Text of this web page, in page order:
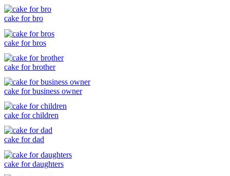
cake for bro
cake for bros
cake for brother
cake for business owner
cake for children
cake for dad
cake for daughters